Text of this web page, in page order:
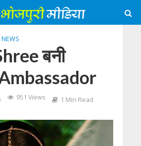
NEWS
बनी
951 Views 1 Min Read